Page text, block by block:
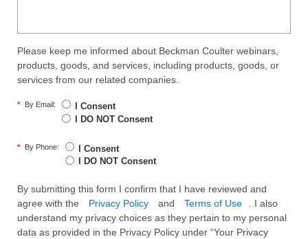
Please keep me informed about Beckman Coulter webinars,
products, goods, and services, including products, goods, or
services from our related companies.
* By Email:
I Consent
I DO NOT Consent
* By Phone:
I Consent
I DO NOT Consent
By submitting this form I confirm that I have reviewed and
agree with the
Privacy Policy and Terms of Use
. I also
understand my privacy choices as they pertain to my personal
data as provided in the Privacy Policy under “Your Privacy